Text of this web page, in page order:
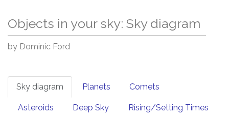
Objects in your sky: Sky diagram
by Dominic Ford
Sky diagram Planets Comets
Asteroids Deep Sky Rising/Setting Times